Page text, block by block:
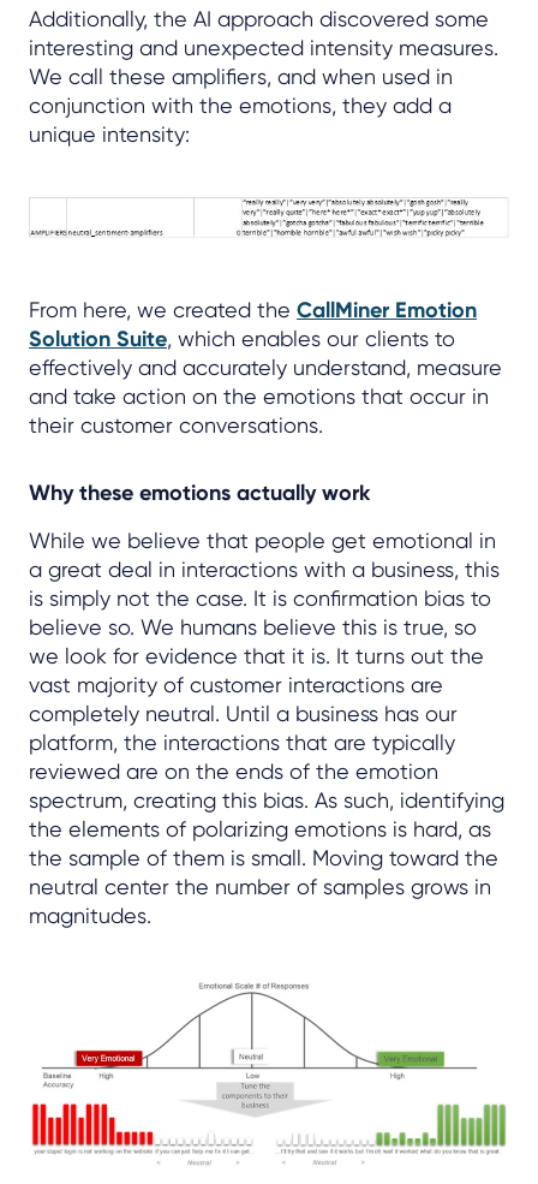
Additionally, the AI approach discovered some
interesting and unexpected intensity measures.
We call these amplifiers, and when used in
conjunction with the emotions, they add a
unique intensity:
From here, we created the CallMiner Emotion
Solution Suite, which enables our clients to
effectively and accurately understand, measure
and take action on the emotions that occur in
their customer conversations.
Why these emotions actually work
While we believe that people get emotional in
a great deal in interactions with a business, this
is simply not the case. It is confirmation bias to
believe so. We humans believe this is true, so
we look for evidence that it is. It turns out the
vast majority of customer interactions are
completely neutral. Until a business has our
platform, the interactions that are typically
reviewed are on the ends of the emotion
spectrum, creating this bias. As such, identifying
the elements of polarizing emotions is hard, as
the sample of them is small. Moving toward the
neutral center the number of samples grows in
magnitudes.